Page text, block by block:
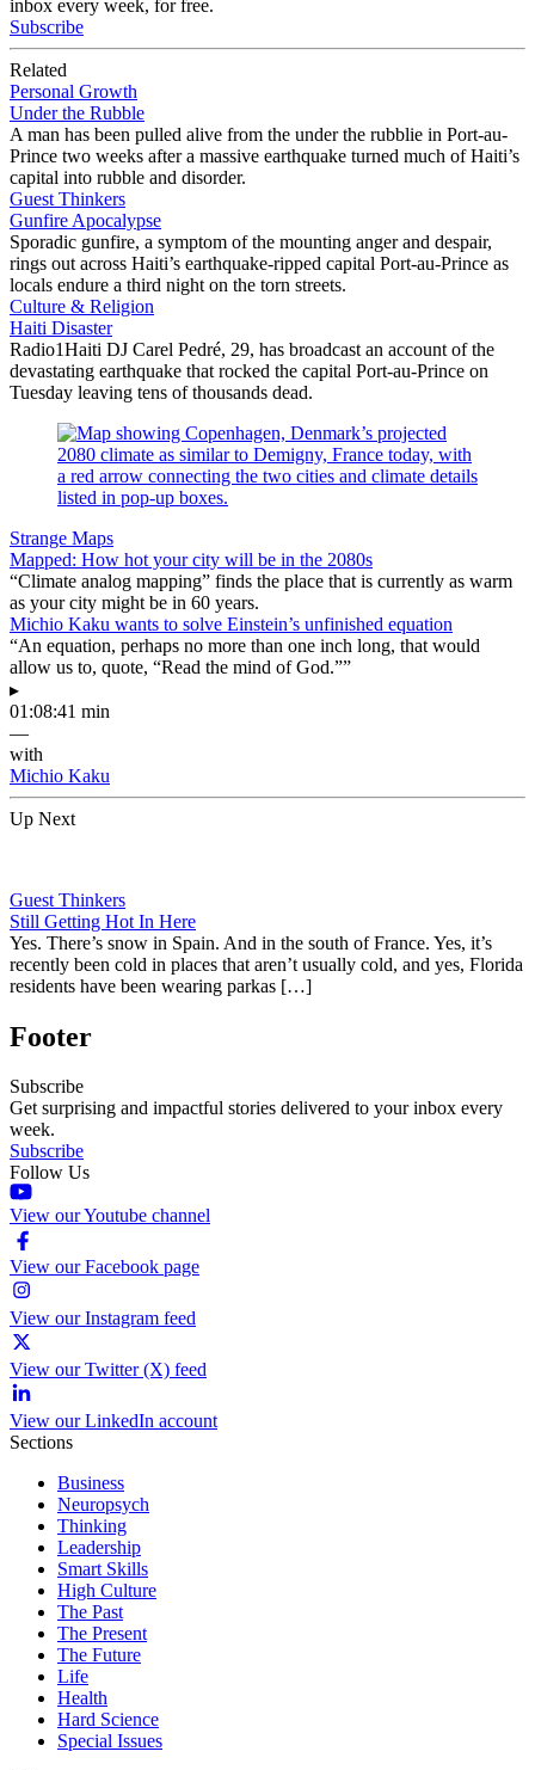
inbox every week, for free.
Subscribe
Related
Personal Growth
Under the Rubble
A man has been pulled alive from the under the rubblie in Port-au-
Prince two weeks after a massive earthquake turned much of Haiti’s
capital into rubble and disorder.
Guest Thinkers
Gunfire Apocalypse
Sporadic gunfire, a symptom of the mounting anger and despair,
rings out across Haiti’s earthquake-ripped capital Port-au-Prince as
locals endure a third night on the torn streets.
Culture & Religion
Haiti Disaster
Radio1Haiti DJ Carel Pedré, 29, has broadcast an account of the
devastating earthquake that rocked the capital Port-au-Prince on
Tuesday leaving tens of thousands dead.
Strange Maps
Mapped: How hot your city will be in the 2080s
“Climate analog mapping” finds the place that is currently as warm
as your city might be in 60 years.
Michio Kaku wants to solve Einstein’s unfinished equation
“An equation, perhaps no more than one inch long, that would
allow us to, quote, “Read the mind of God.””
▸
01:08:41 min
—
with
Michio Kaku
Up Next
Guest Thinkers
Still Getting Hot In Here
Yes. There’s snow in Spain. And in the south of France. Yes, it’s
recently been cold in places that aren’t usually cold, and yes, Florida
residents have been wearing parkas […]
Footer
Subscribe
Get surprising and impactful stories delivered to your inbox every
week.
Subscribe
Follow Us
View our Youtube channel
View our Facebook page
View our Instagram feed
View our Twitter (X) feed
View our LinkedIn account
Sections
Business
Neuropsych
Thinking
Leadership
Smart Skills
High Culture
The Past
The Present
The Future
Life
Health
Hard Science
Special Issues